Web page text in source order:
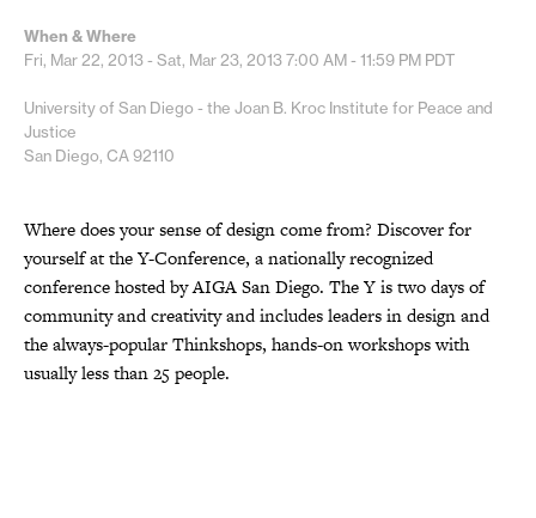
When & Where
Fri, Mar 22, 2013 - Sat, Mar 23, 20137:00 AM - 11:59 PM PDT
University of San Diego - the Joan B. Kroc Institute for Peace and
Justice
San Diego, CA 92110
Where does your sense of design come from? Discover for
yourself at the Y-Conference, a nationally recognized
conference hosted by AIGA San Diego. The Y is two days of
community and creativity and includes leaders in design and
the always-popular Thinkshops, hands-on workshops with
usually less than 25 people.